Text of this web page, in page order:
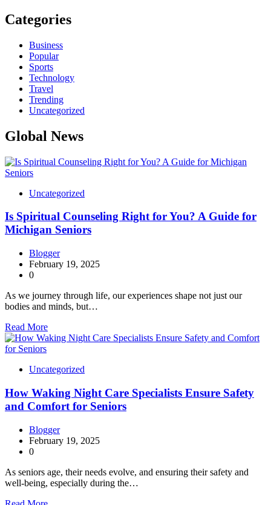
Categories
Business
Popular
Sports
Technology
Travel
Trending
Uncategorized
Global News
Uncategorized
Is Spiritual Counseling Right for You? A Guide for
Michigan Seniors
Blogger
February 19, 2025
0
As we journey through life, our experiences shape not just our
bodies and minds, but…
Read More
Uncategorized
How Waking Night Care Specialists Ensure Safety
and Comfort for Seniors
Blogger
February 19, 2025
0
As seniors age, their needs evolve, and ensuring their safety and
well-being, especially during the…